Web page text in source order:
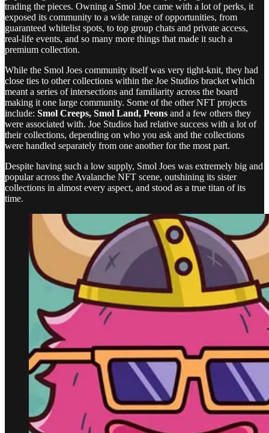
trading the pieces. Owning a Smol Joe came with a lot of perks, it
exposed its community to a wide range of opportunities, from
guaranteed whitelist spots, to top group chats and private access,
real-life events, and so many more things that made it such a
premium collection.
While the Smol Joes community itself was very tight-knit, they had
close ties to other collections within the Joe Studios bracket which
meant a series of intersections and familiarity across the board
making it one large community. Some of the other NFT projects
include: Smol Creeps, Smol Land, Peons and a few others they
were associated with. Joe Studios had relative success with a lot of
their collections, depending on who you ask and the collections
were handled separately from one another for the most part.
Despite having such a low supply, Smol Joes was extremely big and
popular across the Avalanche NFT scene, outshining its sister
collections in almost every aspect, and stood as a true titan of its
time.